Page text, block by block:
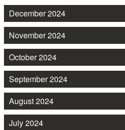
December 2024
November 2024
October 2024
September 2024
August 2024
July 2024